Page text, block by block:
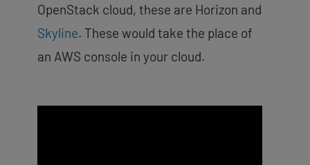
OpenStack cloud, these are Horizon and
Skyline. These would take the place of
an AWS console in your cloud.